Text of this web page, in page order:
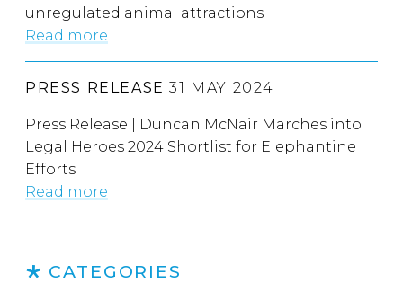
unregulated animal attractions
Read more
PRESS RELEASE 31 MAY 2024
Press Release | Duncan McNair Marches into
Legal Heroes 2024 Shortlist for Elephantine
Efforts
Read more
CATEGORIES